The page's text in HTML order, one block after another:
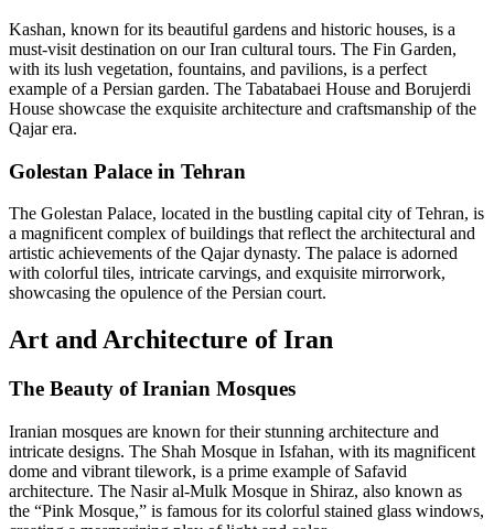
Kashan, known for its beautiful gardens and historic houses, is a
must-visit destination on our Iran cultural tours. The Fin Garden,
with its lush vegetation, fountains, and pavilions, is a perfect
example of a Persian garden. The Tabatabaei House and Borujerdi
House showcase the exquisite architecture and craftsmanship of the
Qajar era.
Golestan Palace in Tehran
The Golestan Palace, located in the bustling capital city of Tehran, is
a magnificent complex of buildings that reflect the architectural and
artistic achievements of the Qajar dynasty. The palace is adorned
with colorful tiles, intricate carvings, and exquisite mirrorwork,
showcasing the opulence of the Persian court.
Art and Architecture of Iran
The Beauty of Iranian Mosques
Iranian mosques are known for their stunning architecture and
intricate designs. The Shah Mosque in Isfahan, with its magnificent
dome and vibrant tilework, is a prime example of Safavid
architecture. The Nasir al-Mulk Mosque in Shiraz, also known as
the “Pink Mosque,” is famous for its colorful stained glass windows,